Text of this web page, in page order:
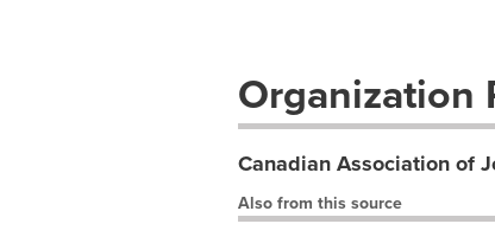
Organization
Canadian Association of
Also from this source